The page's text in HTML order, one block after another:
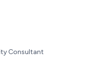
Consultant